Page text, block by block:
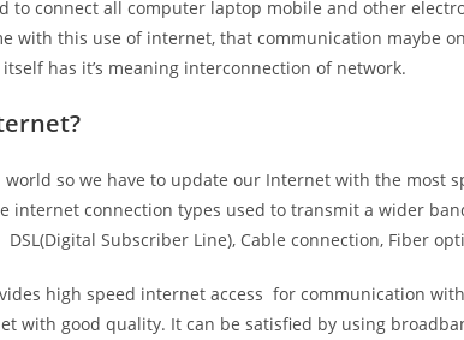
to connect all computer laptop mobile and other
with this use of internet, that communication maybe
has it’s meaning interconnection of network.
so we have to update our Internet with the most
internet connection types used to transmit a wider
Subscriber Line), Cable connection, Fiber
high speed internet access for communication
with good quality. It can be satisfied by using